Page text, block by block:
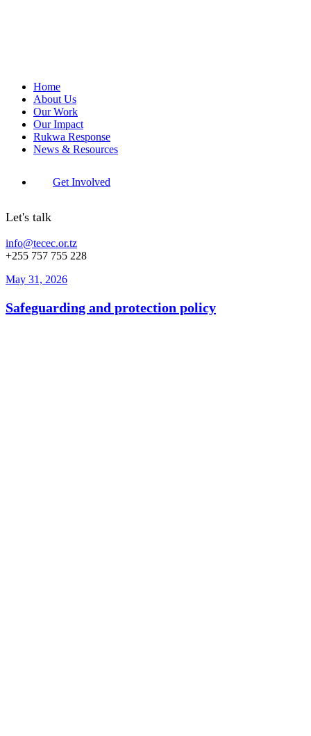
Home
About Us
Our Work
Our Impact
Rukwa Response
News & Resources
Get Involved
Let's talk
info@tecec.or.tz
+255 757 755 228
May 31, 2026
Safeguarding and protection policy